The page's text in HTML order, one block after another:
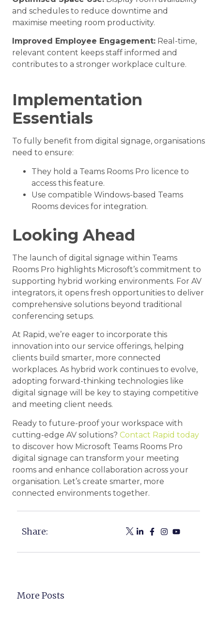
and schedules to reduce downtime and
maximise meeting room productivity.
Improved Employee Engagement: Real-time,
relevant content keeps staff informed and
contributes to a stronger workplace culture.
Implementation
Essentials
To fully benefit from digital signage, organisations
need to ensure:
They hold a Teams Rooms Pro licence to
access this feature.
Use compatible Windows-based Teams
Rooms devices for integration.
Looking Ahead
The launch of digital signage within Teams
Rooms Pro highlights Microsoft’s commitment to
supporting hybrid working environments. For AV
integrators, it opens fresh opportunities to deliver
comprehensive solutions beyond traditional
conferencing setups.
At Rapid, we’re eager to incorporate this
innovation into our service offerings, helping
clients build smarter, more connected
workplaces. As hybrid work continues to evolve,
adopting forward-thinking technologies like
digital signage will be key to staying competitive
and meeting client needs.
Ready to future-proof your workspace with
cutting-edge AV solutions? Contact Rapid today
to discover how Microsoft Teams Rooms Pro
digital signage can transform your meeting
rooms and enhance collaboration across your
organisation. Let’s create smarter, more
connected environments together.
Share:
More Posts